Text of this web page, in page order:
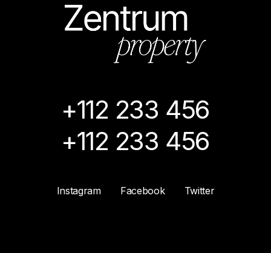
+112 233 456
+112 233 456
Instagram Facebook Twitter